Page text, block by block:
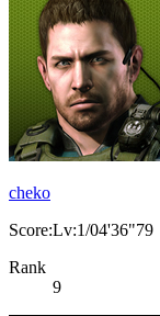
cheko
Score:Lv:1/04'36"79
Rank
9